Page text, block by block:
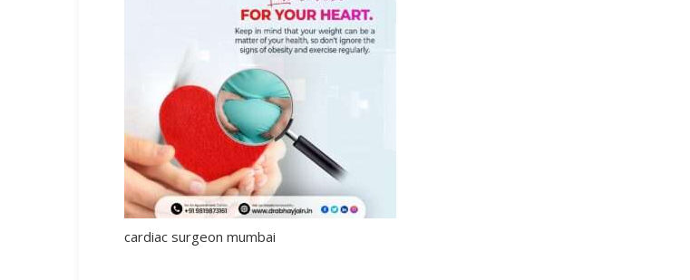
cardiac surgeon mumbai